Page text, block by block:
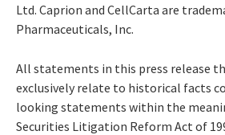
Ltd. Caprion and CellCarta are
Pharmaceuticals, Inc.
All statements in this press release
exclusively relate to historical facts
looking statements within the
Securities Litigation Reform Act of